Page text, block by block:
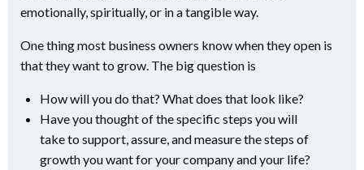
emotionally, spiritually, or in a tangible way.
One thing most business owners know when they open is
that they want to grow. The big question is
How will you do that? What does that look like?
Have you thought of the specific steps you will
take to support, assure, and measure the steps of
growth you want for your company and your life?